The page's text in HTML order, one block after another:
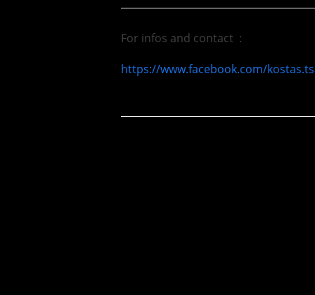
For infos and contact :
https://www.facebook.com/